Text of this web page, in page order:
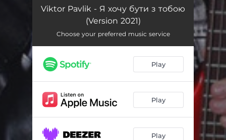
Я хочу бути з тобою - Version 2021 03:39
Viktor Pavlik - Я хочу бути з тобою
(Version 2021)
Choose your preferred music service
Play
Play
Play